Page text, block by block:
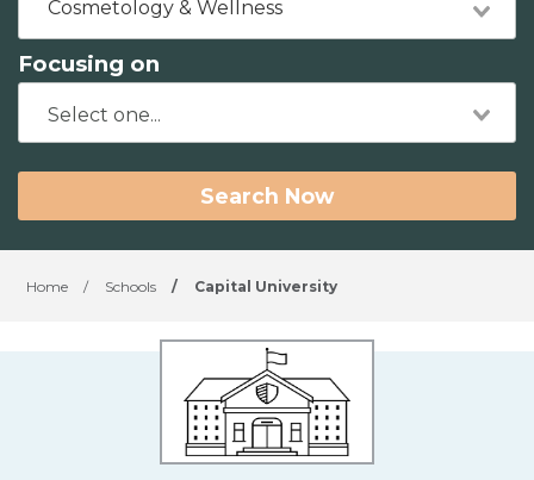
Cosmetology & Wellness
Focusing on
Search Now
Home / Schools / Capital University